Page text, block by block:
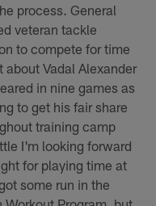
process. General
veteran tackle
to compete for time
Vadal Alexander
in nine games as
to get his fair share
training camp
I'm looking forward
for playing time at
some run in the